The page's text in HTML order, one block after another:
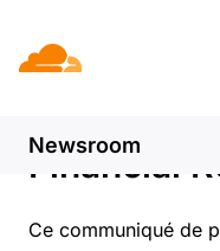
Newsroom
COMMUNIQUÉ DE
of Third
Financial
Ce communiqué de